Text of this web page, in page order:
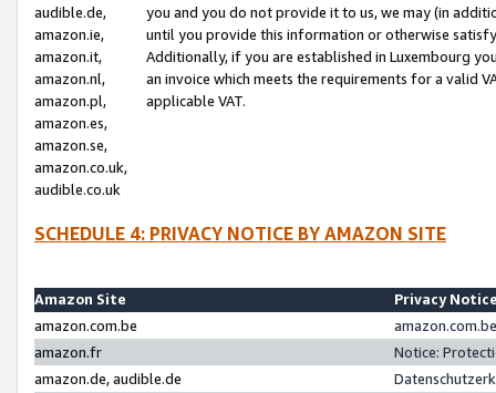
audible.de,
amazon.ie,
amazon.it,
amazon.nl,
amazon.pl,
amazon.es,
amazon.se,
amazon.co.uk,
audible.co.uk
you and you do not provide it to us, we may (in
until you provide this information or otherwise
Additionally, if you are established in Luxembourg
an invoice which meets the requirements for a valid
applicable VAT.
SCHEDULE 4: PRIVACY NOTICE BY AMAZON SITE
Amazon Site
Privacy
amazon.com.be
amazon.fr
Notice:
amazon.de, audible.de